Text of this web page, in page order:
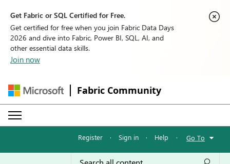
Get Fabric or SQL Certified for Free.
Get certified for free when you join Fabric Data Days
2026 and dive into Fabric, Power BI, SQL, AI, and
other essential data skills.
Join now
Fabric Community
Register · Sign in · Help · Go To